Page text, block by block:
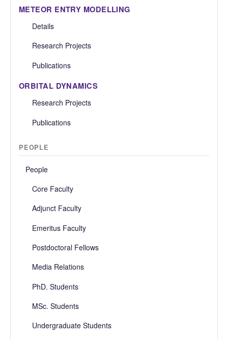
METEOR ENTRY MODELLING
Details
Research Projects
Publications
ORBITAL DYNAMICS
Research Projects
Publications
PEOPLE
People
Core Faculty
Adjunct Faculty
Emeritus Faculty
Postdoctoral Fellows
Media Relations
PhD. Students
MSc. Students
Undergraduate Students